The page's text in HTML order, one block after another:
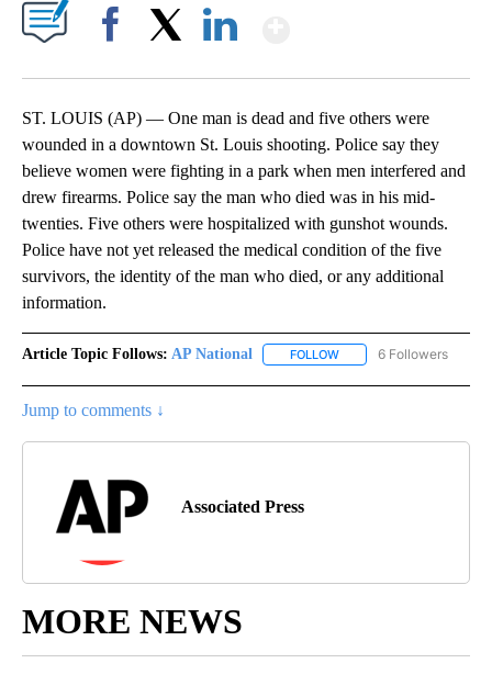
ST. LOUIS (AP) — One man is dead and five others were
wounded in a downtown St. Louis shooting. Police say they
believe women were fighting in a park when men interfered and
drew firearms. Police say the man who died was in his mid-
twenties. Five others were hospitalized with gunshot wounds.
Police have not yet released the medical condition of the five
survivors, the identity of the man who died, or any additional
information.
Article Topic Follows: AP National FOLLOW FOLLOW "AP NATIONAL"
6 Followers
Jump to comments ↓
Associated Press
MORE NEWS